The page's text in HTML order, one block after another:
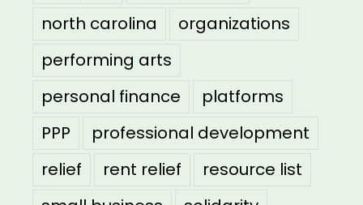
north carolina
organizations
performing arts
personal finance
platforms
PPP
professional development
relief
rent relief
resource list